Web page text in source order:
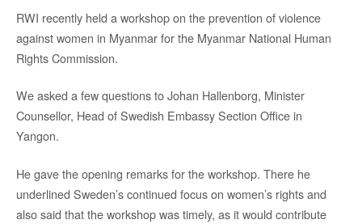
RWI recently held a workshop on the prevention of violence
against women in Myanmar for the Myanmar National Human
Rights Commission.
We asked a few questions to Johan Hallenborg, Minister
Counsellor, Head of Swedish Embassy Section Office in
Yangon.
He gave the opening remarks for the workshop. There he
underlined Sweden’s continued focus on women’s rights and
also said that the workshop was timely, as it would contribute